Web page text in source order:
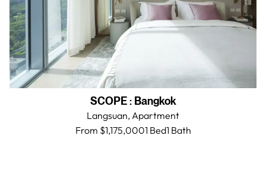
SCOPE: Bangkok
Langsuan,Apartment
From $1,175,0001 Bed1 Bath